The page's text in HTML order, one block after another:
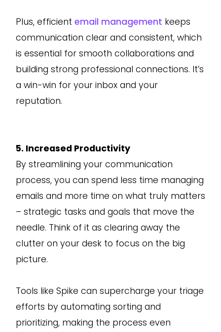
Plus, efficient email management keeps
communication clear and consistent, which
is essential for smooth collaborations and
building strong professional connections. It’s
a win-win for your inbox and your
reputation.
5. Increased Productivity
By streamlining your communication
process, you can spend less time managing
emails and more time on what truly matters
– strategic tasks and goals that move the
needle. Think of it as clearing away the
clutter on your desk to focus on the big
picture.
Tools like Spike can supercharge your triage
efforts by automating sorting and
prioritizing, making the process even